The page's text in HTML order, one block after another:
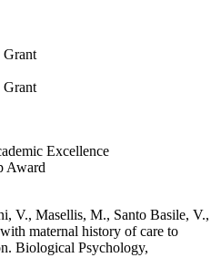
Grant
Grant
Excellence
Award
V., Masellis, M., Santo Basile, V.,
maternal history of care to
Biological Psychology,